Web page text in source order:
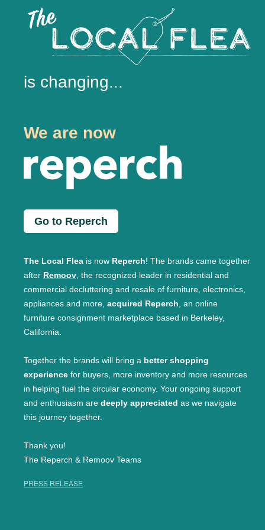
is changing...
We are now
Go to Reperch
The Local Flea is now Reperch! The brands came together
after Remoov, the recognized leader in residential and
commercial decluttering and resale of furniture, electronics,
appliances and more, acquired Reperch, an online
furniture consignment marketplace based in Berkeley,
California.
Together the brands will bring a better shopping
experience for buyers, more inventory and more resources
in helping fuel the circular economy. Your ongoing support
and enthusiasm are deeply appreciated as we navigate
this journey together.
Thank you!
The Reperch & Remoov Teams
PRESS RELEASE